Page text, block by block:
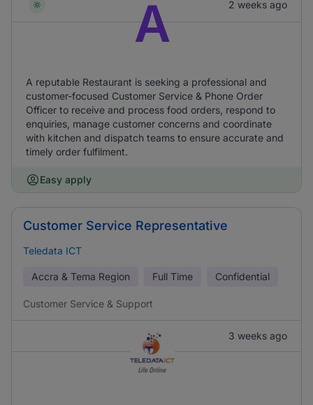
2 weeks ago
A
A reputable Restaurant is seeking a professional and
customer-focused Customer Service & Phone Order
Officer to receive and process food orders, respond to
enquiries, manage customer concerns and coordinate
with kitchen and dispatch teams to ensure accurate and
timely order fulfilment.
Easy apply
Customer Service Representative
Teledata ICT
Accra & Tema Region Full Time Confidential
Customer Service & Support
3 weeks ago